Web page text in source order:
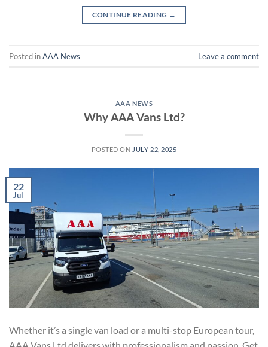
CONTINUE READING →
Posted inAAA News Leave a comment
AAA NEWS
Why AAA Vans Ltd?
POSTED ON JULY 22, 2025
22
Jul
Whether it’s a single van load or a multi-stop European tour,